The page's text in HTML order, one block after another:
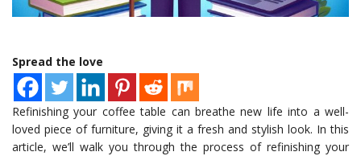
Spread the love
Refinishing your coffee table can breathe new life into a well-
loved piece of furniture, giving it a fresh and stylish look. In this
article, we’ll walk you through the process of refinishing your